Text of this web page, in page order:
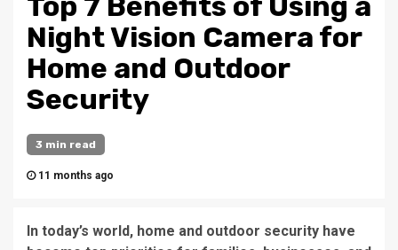
Night Vision Camera for
Home and Outdoor
Security
3 min read
11 months ago
In today’s world, home and outdoor security have